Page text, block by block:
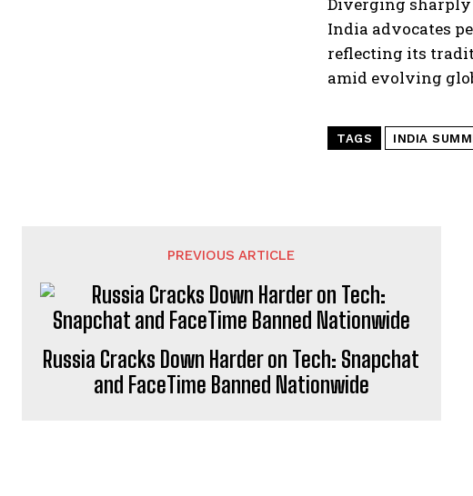
India advocates
reflecting its
amid evolving
TAGS INDIA
PREVIOUS ARTICLE
Russia Cracks Down Harder on Tech: Snapchat
and FaceTime Banned Nationwide